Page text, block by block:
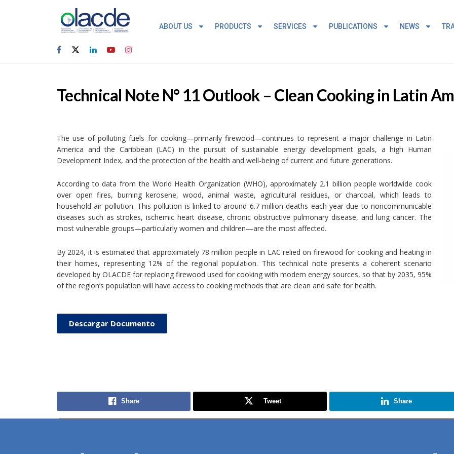
ABOUT US PRODUCTS SERVICES PUBLICATIONS NEWS
Technical Note N° 11 Outlook – Clean Cooking in Latin
The use of polluting fuels for cooking—primarily firewood—continues to represent a major challenge in Latin
America and the Caribbean (LAC) in the pursuit of sustainable energy development goals, a high Human
Development Index, and the protection of the health and well-being of current and future generations.
According to data from the World Health Organization (WHO), approximately 2.1 billion people worldwide cook
over open fires, burning kerosene, wood, animal waste, agricultural residues, or charcoal, which leads to
household air pollution. This pollution is linked to around 6.7 million deaths each year due to noncommunicable
diseases such as strokes, ischemic heart disease, chronic obstructive pulmonary disease, and lung cancer. The
most vulnerable groups—particularly women and children—are the most affected.
By 2024, it is estimated that approximately 78 million people in LAC relied on firewood for cooking and heating in
their homes, representing 12% of the regional population. This technical note presents a coherent scenario
developed by OLACDE for replacing firewood used for cooking with modern energy sources, so that by 2035, 95%
of the region’s population will have access to cooking methods that are clean and safe for health.
Descargar Documento
Share Tweet Share